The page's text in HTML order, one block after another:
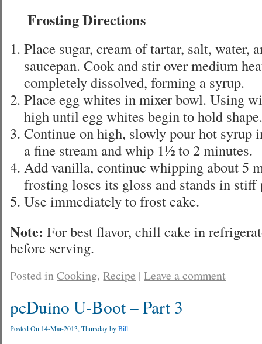
Frosting Directions
Place sugar, cream of tartar, salt, water,
saucepan. Cook and stir over medium
completely dissolved, forming a syrup.
Place egg whites in mixer bowl. Using
high until egg whites begin to hold
Continue on high, slowly pour hot syrup
a fine stream and whip 1½ to 2 minutes.
Add vanilla, continue whipping about 5
frosting loses its gloss and stands in stiff
Use immediately to frost cake.
Note: For best flavor, chill cake in
before serving.
Posted inCooking,Recipe | Leave a comment
pcDuino U-Boot – Part 3
Posted On 14-Mar-2013, Thursday byBill